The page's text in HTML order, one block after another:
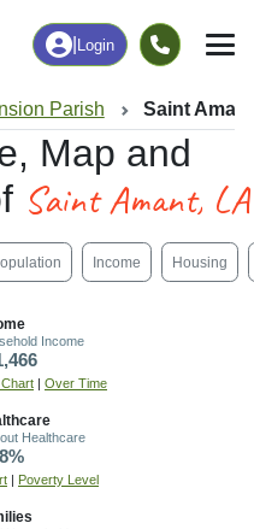
Login
Parish Saint
Map and
Saint Amant, LA
Income Housing
Income
Over Time
Healthcare
Poverty Level